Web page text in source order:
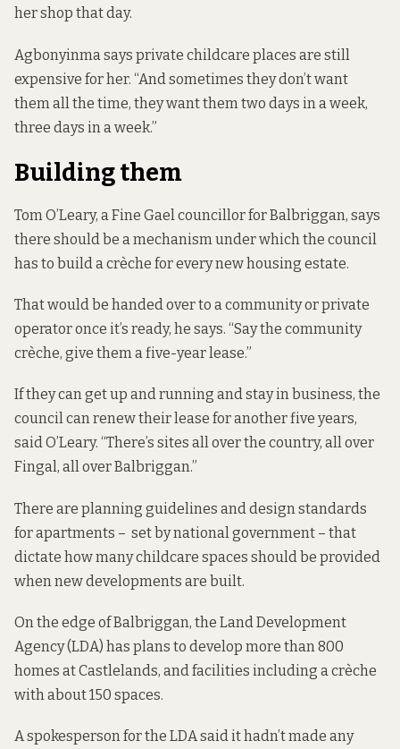
her shop that day.
Agbonyinma says private childcare places are still
expensive for her. “And sometimes they don’t want
them all the time, they want them two days in a week,
three days in a week.”
Building them
Tom O’Leary, a Fine Gael councillor for Balbriggan, says
there should be a mechanism under which the council
has to build a crèche for every new housing estate.
That would be handed over to a community or private
operator once it’s ready, he says. “Say the community
crèche, give them a five-year lease.”
If they can get up and running and stay in business, the
council can renew their lease for another five years,
said O’Leary. “There’s sites all over the country, all over
Fingal, all over Balbriggan.”
There are planning guidelines and design standards
for apartments – set by national government – that
dictate how manychildcare spaces should be provided
when new developments are built.
On the edge of Balbriggan, the Land Development
Agency (LDA) has plans to develop more than 800
homes at Castlelands, and facilities including a crèche
with about 150 spaces.
A spokesperson for the LDA said it hadn’t made any